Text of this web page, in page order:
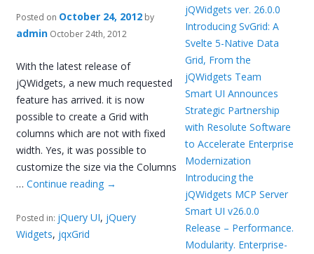
Posted on October 24, 2012 by
admin October 24th, 2012
With the latest release of
jQWidgets, a new much requested
feature has arrived. it is now
possible to create a Grid with
columns which are not with fixed
width. Yes, it was possible to
customize the size via the Columns
…Continue reading →
Posted in: jQuery UI, jQuery
Widgets, jqxGrid
jQWidgets ver. 26.0.0
Introducing SvGrid: A
Svelte 5-Native Data
Grid, From the
jQWidgets Team
Smart UI Announces
Strategic Partnership
with Resolute Software
to Accelerate Enterprise
Modernization
Introducing the
jQWidgets MCP Server
Smart UI v26.0.0
Release – Performance.
Modularity. Enterprise-